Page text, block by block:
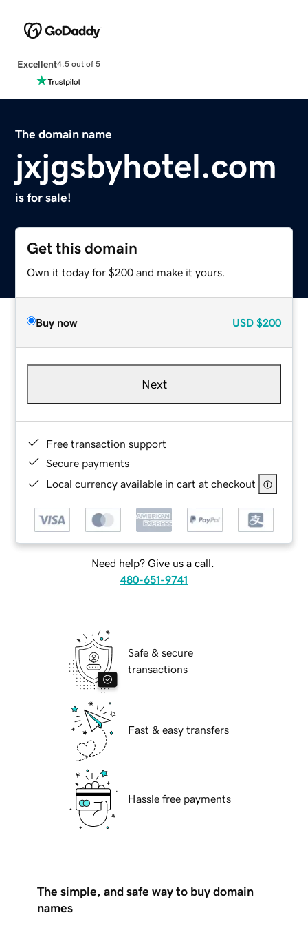
Excellent4.5 out of 5
The domain name
jxjgsbyhotel.com
is for sale!
Get this domain
Own it today for $200 and make it yours.
Buy now USD $200
Next
Free transaction support
Secure payments
Local currency available in cart at checkout
Need help? Give us a call.
480-651-9741
Safe & secure
transactions
Fast & easy transfers
Hassle free payments
The simple, and safe way to buy domain
names